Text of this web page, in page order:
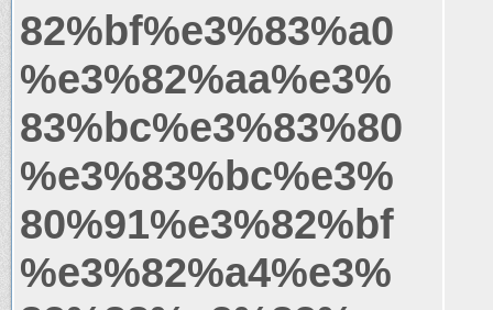
82%bf%e3%83%a0
%e3%82%aa%e3%
83%bc%e3%83%80
%e3%83%bc%e3%
80%91%e3%82%bf
%e3%82%a4%e3%